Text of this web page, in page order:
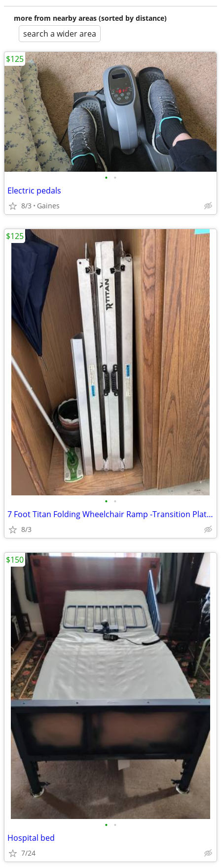
more from nearby areas (sorted by distance)
search a wider area
• •
Electric pedals
8/3 Gaines
$125
• •
7 Foot Titan Folding Wheelchair Ramp -Transition Plate Included
8/3
$125
• •
Hospital bed
7/24
$150